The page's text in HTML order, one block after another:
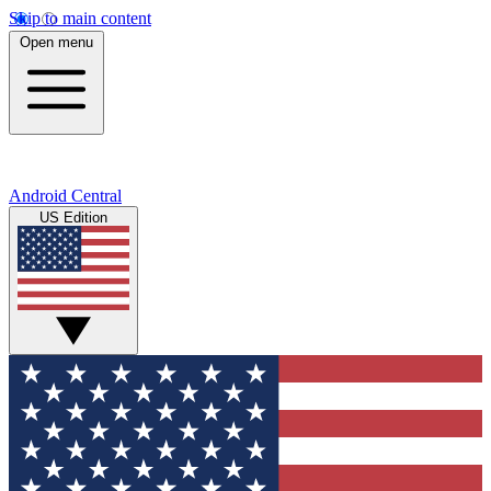
Skip to main content
Open menu
Android Central
US Edition